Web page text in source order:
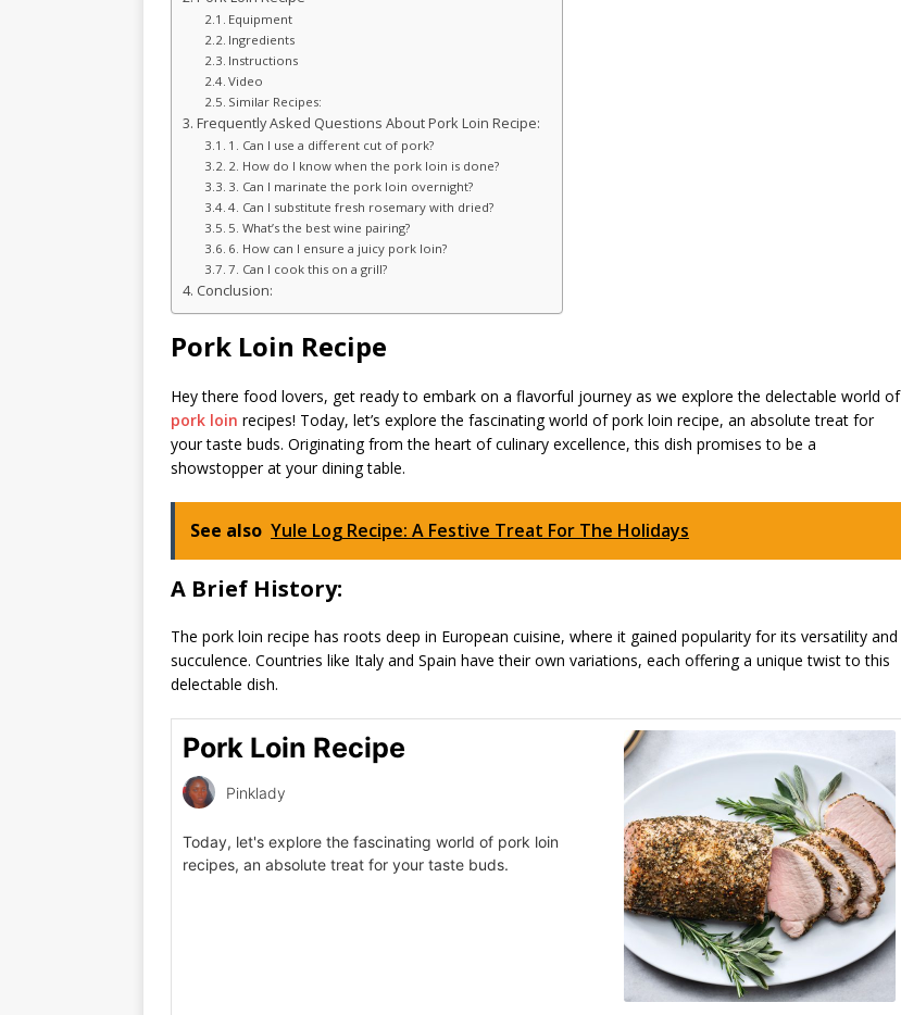
Equipment
Ingredients
Instructions
Video
Similar Recipes:
Frequently Asked Questions About Pork Loin Recipe:
1. Can I use a different cut of pork?
2. How do I know when the pork loin is done?
3. Can I marinate the pork loin overnight?
4. Can I substitute fresh rosemary with dried?
5. What’s the best wine pairing?
6. How can I ensure a juicy pork loin?
7. Can I cook this on a grill?
Conclusion:
Pork Loin Recipe
Hey there food lovers, get ready to embark on a flavorful journey as we explore the delectable world of
pork loin recipes! Today, let’s explore the fascinating world of pork loin recipe, an absolute treat for
your taste buds. Originating from the heart of culinary excellence, this dish promises to be a
showstopper at your dining table.
See also Yule Log Recipe: A Festive Treat For The Holidays
A Brief History:
The pork loin recipe has roots deep in European cuisine, where it gained popularity for its versatility and
succulence. Countries like Italy and Spain have their own variations, each offering a unique twist to this
delectable dish.
Pork Loin Recipe
Pinklady
Today, let's explore the fascinating world of pork loin
recipes, an absolute treat for your taste buds.